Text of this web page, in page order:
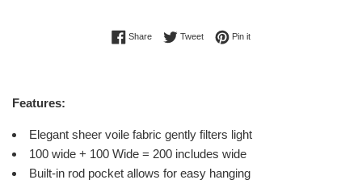
ShareShare on Facebook
TweetTweet on Twitter
Pin itPin on Pinterest
Features:
Elegant sheer voile fabric gently filters light
100 wide + 100 Wide = 200 includes wide
Built-in rod pocket allows for easy hanging